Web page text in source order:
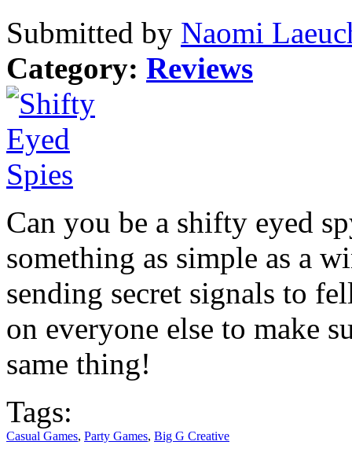
Submitted by Naomi
Category: Reviews
Can you be a shifty eyed
something as simple as a
sending secret signals to
on everyone else to make
same thing!
Tags:
Casual Games, Party Games, Big G Creative